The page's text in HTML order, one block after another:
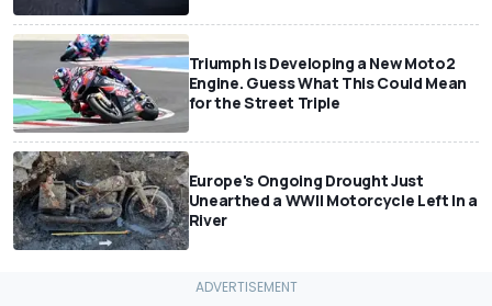
Triumph Is Developing a New Moto2
Engine. Guess What This Could Mean
for the Street Triple
Europe's Ongoing Drought Just
Unearthed a WWII Motorcycle Left In a
River